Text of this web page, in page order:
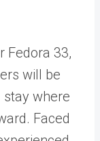
Fedora 33,
will be
where
Faced